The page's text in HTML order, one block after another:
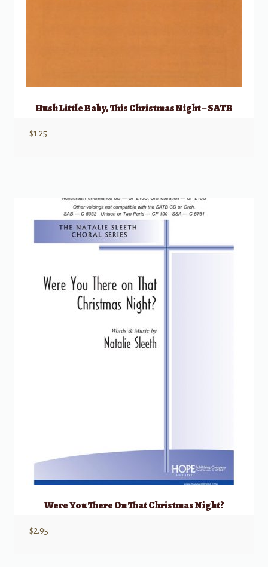
Hush Little Baby, This Christmas Night – SATB
$1.25
Were You There On That Christmas Night?
$2.95